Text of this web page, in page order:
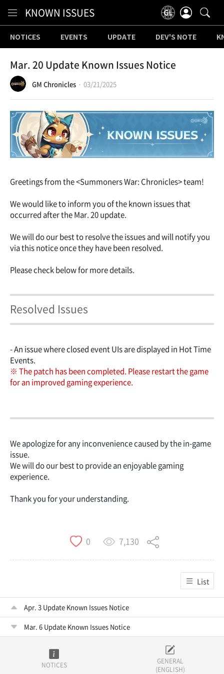
KNOWN ISSUES
NOTICES EVENTS UPDATE DEV'S NOTE
Mar. 20 Update Known Issues Notice
GM Chronicles 03/21/2025
Greetings from the <Summoners War: Chronicles> team!
We would like to inform you of the known issues that
occurred after the Mar. 20 update.
We will do our best to resolve the issues and will notify you
via this notice once they have been resolved.
Please check below for more details.
Resolved Issues
- An issue where closed event UIs are displayed in Hot Time
Events.
※ The patch has been completed. Please restart the game
for an improved gaming experience.
We apologize for any inconvenience caused by the in-game
issue.
We will do our best to provide an enjoyable gaming
experience.
Thank you for your understanding.
0 7,130
List
Apr. 3 Update Known Issues Notice
Mar. 6 Update Known Issues Notice
NOTICES
GENERAL
(ENGLISH)